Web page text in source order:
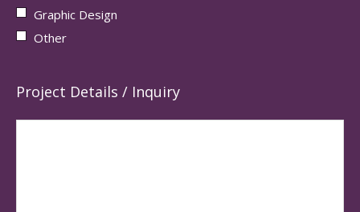
Graphic Design
Other
Project Details / Inquiry